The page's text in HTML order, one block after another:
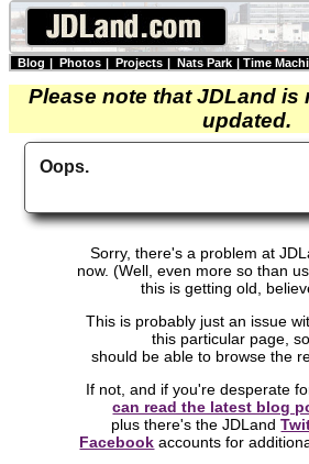
Blog | Photos | Projects | Nats Park | Time
Please note that JDLand is
updated.
Oops.
Sorry, there's a problem at
now. (Well, even more so than
this is getting old,
This is probably just an issue
this particular page,
should be able to browse the
If not, and if you're desperate
can read the latest blog
plus there's the JDLand
Facebook accounts for